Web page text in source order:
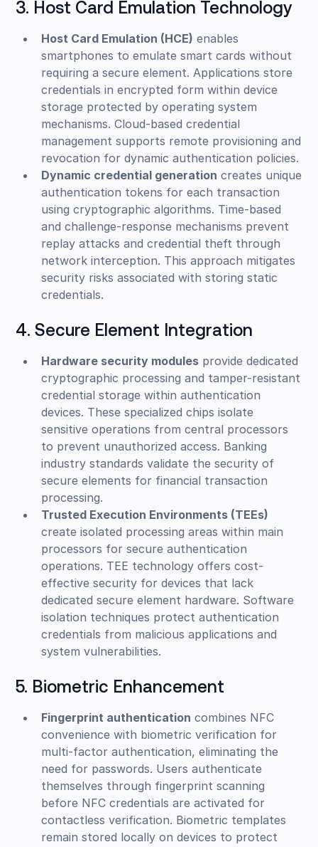
3. Host Card Emulation Technology
Host Card Emulation (HCE) enables
smartphones to emulate smart cards without
requiring a secure element. Applications store
credentials in encrypted form within device
storage protected by operating system
mechanisms. Cloud-based credential
management supports remote provisioning and
revocation for dynamic authentication policies.
Dynamic credential generation creates unique
authentication tokens for each transaction
using cryptographic algorithms. Time-based
and challenge-response mechanisms prevent
replay attacks and credential theft through
network interception. This approach mitigates
security risks associated with storing static
credentials.
4. Secure Element Integration
Hardware security modules provide dedicated
cryptographic processing and tamper-resistant
credential storage within authentication
devices. These specialized chips isolate
sensitive operations from central processors
to prevent unauthorized access. Banking
industry standards validate the security of
secure elements for financial transaction
processing.
Trusted Execution Environments (TEEs)
create isolated processing areas within main
processors for secure authentication
operations. TEE technology offers cost-
effective security for devices that lack
dedicated secure element hardware. Software
isolation techniques protect authentication
credentials from malicious applications and
system vulnerabilities.
5. Biometric Enhancement
Fingerprint authentication combines NFC
convenience with biometric verification for
multi-factor authentication, eliminating the
need for passwords. Users authenticate
themselves through fingerprint scanning
before NFC credentials are activated for
contactless verification. Biometric templates
remain stored locally on devices to protect